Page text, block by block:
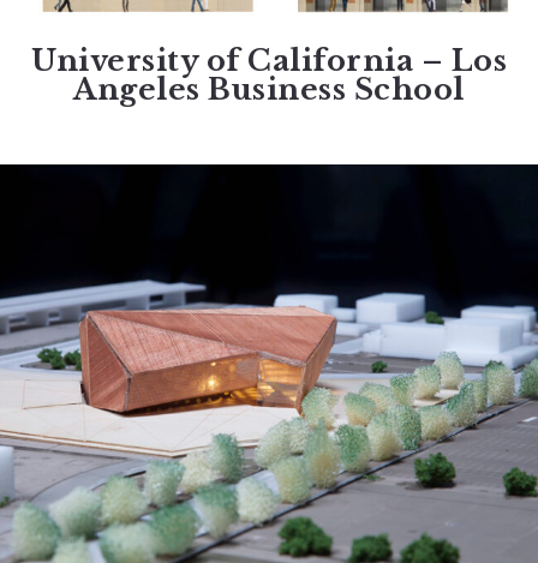
University of California – Los
Angeles Business School